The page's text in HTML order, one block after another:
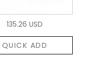
135.26 USD
QUICK ADD